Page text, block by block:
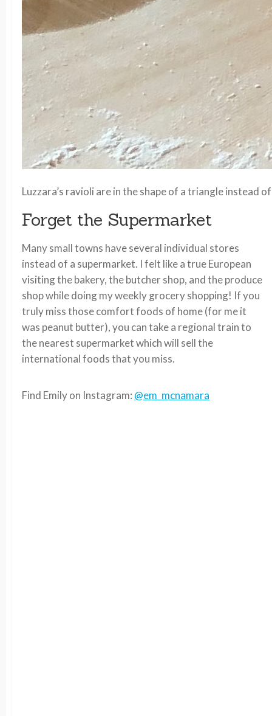
Luzzara’s ravioli are in the shape of a triangle
Forget the Supermarket
Many small towns have several individual stores
instead of a supermarket. I felt like a true European
visiting the bakery, the butcher shop, and the produce
shop while doing my weekly grocery shopping! If you
truly miss those comfort foods of home (for me it
was peanut butter), you can take a regional train to
the nearest supermarket which will sell the
international foods that you miss.
Find Emily on Instagram: @em_mcnamara